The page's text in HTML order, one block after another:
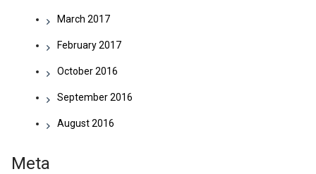
March 2017
February 2017
October 2016
September 2016
August 2016
Meta